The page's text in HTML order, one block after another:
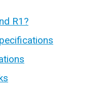
R1?